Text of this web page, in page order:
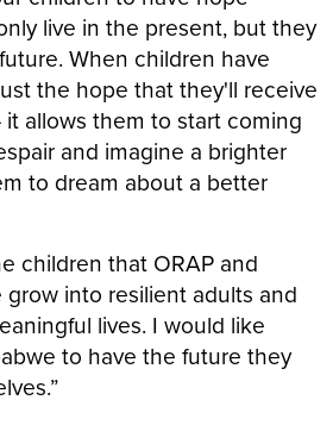
live in the present, but they
When children have
the hope that they'll receive
allows them to start coming
and imagine a brighter
to dream about a better
children that ORAP and
grow into resilient adults and
lives. I would like
to have the future they